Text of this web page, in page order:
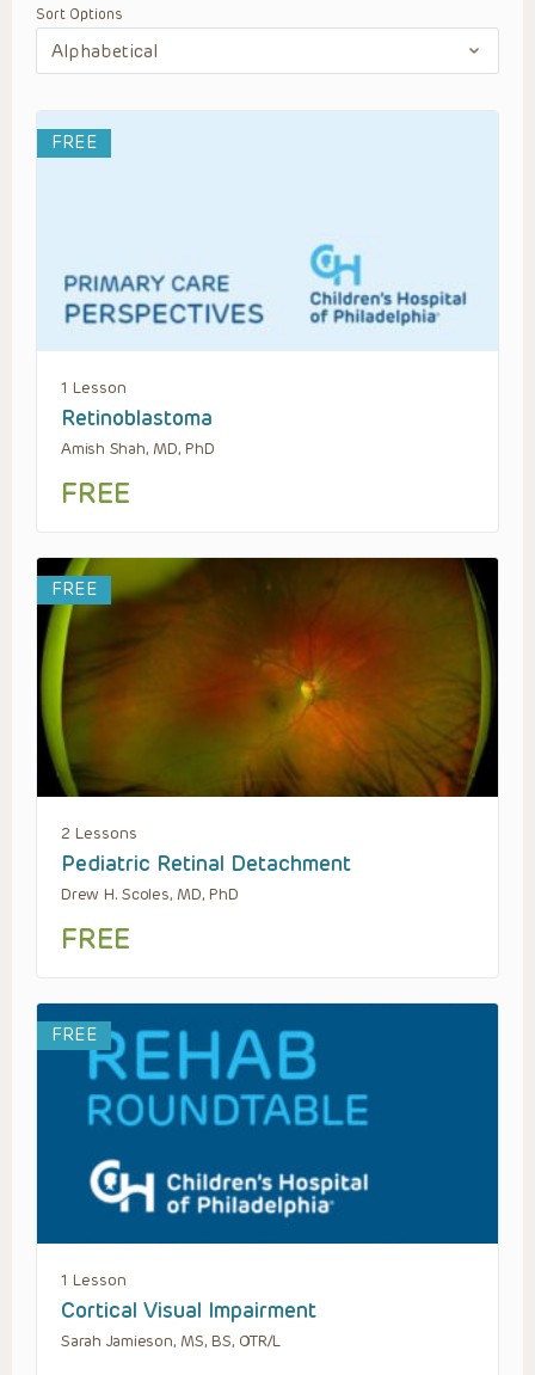
Sort Options
FREE
1 Lesson
Retinoblastoma
Amish Shah, MD, PhD
FREE
FREE
2 Lessons
Pediatric Retinal Detachment
Drew H. Scoles, MD, PhD
FREE
FREE
1 Lesson
Cortical Visual Impairment
Sarah Jamieson, MS, BS, OTR/L